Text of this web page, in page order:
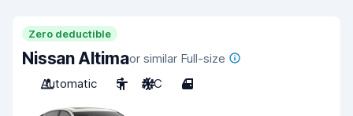
Zero deductible
Nissan Altimaor similar Full-size
Automatic
5 A/C 4